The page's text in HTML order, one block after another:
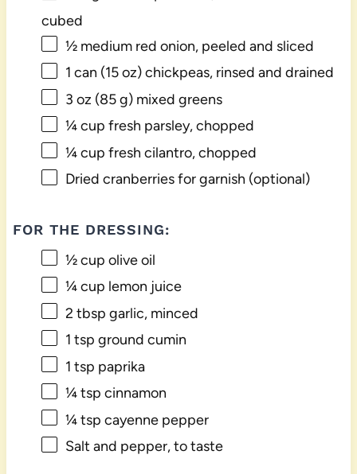
cubed
½medium red onion, peeled and sliced
1 can (15 oz) chickpeas, rinsed and drained
3 oz (85 g) mixed greens
¼ cup fresh parsley, chopped
¼ cup fresh cilantro, chopped
Dried cranberries for garnish (optional)
FOR THE DRESSING:
½ cup olive oil
¼ cup lemon juice
2 tbsp garlic, minced
1 tsp ground cumin
1 tsp paprika
¼ tsp cinnamon
¼ tsp cayenne pepper
Salt and pepper, to taste